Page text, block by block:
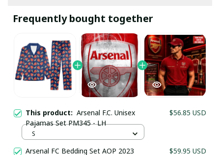
Frequently bought together
This product: Arsenal F.C. Unisex
Pajamas Set PM345 - LH
$56.85 USD
S
Arsenal FC Bedding Set AOP 2023
$59.95 USD